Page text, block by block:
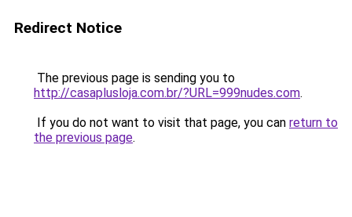
Redirect Notice
The previous page is sending you to
http://casaplusloja.com.br/?URL=999nudes.com.
If you do not want to visit that page, you can return to
the previous page.